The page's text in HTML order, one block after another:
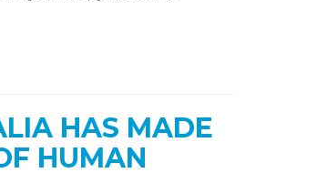
HAS MADE
HUMAN